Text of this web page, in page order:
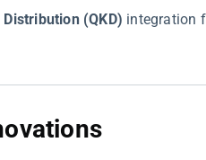
(QKD)​ integration